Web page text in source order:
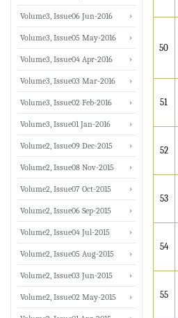
50
51
52
53
54
55
Volume3, Issue06 Jun-2016
Volume3, Issue05 May-2016
Volume3, Issue04 Apr-2016
Volume3, Issue03 Mar-2016
Volume3, Issue02 Feb-2016
Volume3, Issue01 Jan-2016
Volume2, Issue09 Dec-2015
Volume2, Issue08 Nov-2015
Volume2, Issue07 Oct-2015
Volume2, Issue06 Sep-2015
Volume2, Issue04 Jul-2015
Volume2, Issue05 Aug-2015
Volume2, Issue03 Jun-2015
Volume2, Issue02 May-2015